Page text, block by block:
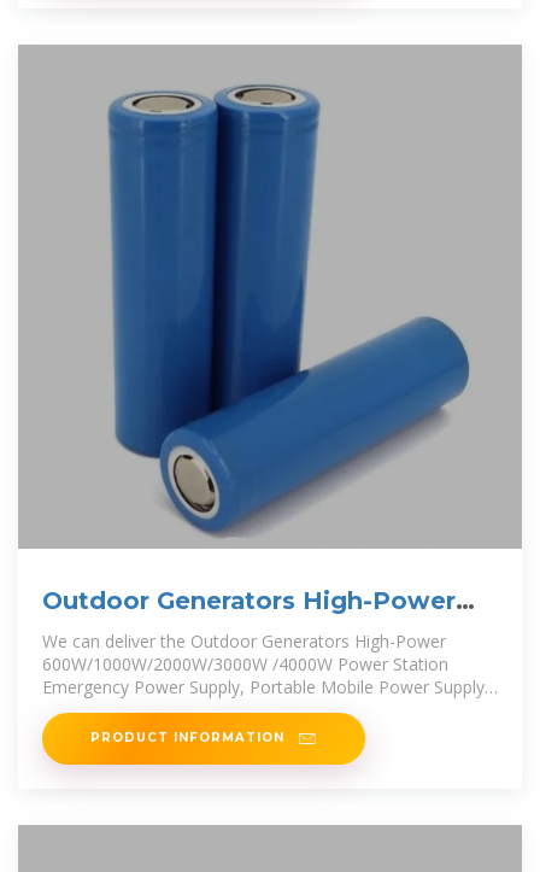
Outdoor Generators High-Power
600W/1000W/2000W/3000W
We can deliver the Outdoor Generators High-Power
600W/1000W/2000W/3000W /4000W Power Station
Emergency Power Supply, Portable Mobile Power Supply,
Energy Storage Lithium
PRODUCT INFORMATION